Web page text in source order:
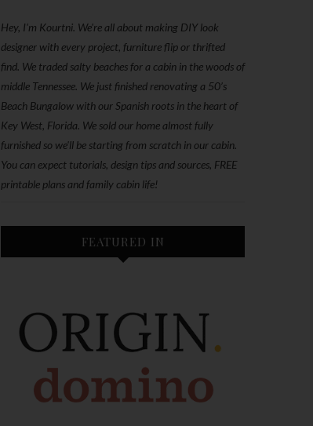
Hey, I'm Kourtni. We're all about making DIY look
designer with every project, furniture flip or thrifted
find. We traded salty beaches for a cabin in the woods of
middle Tennessee. We just finished renovating a 50’s
Beach Bungalow with our Spanish roots in the heart of
Key West, Florida. We sold our home almost fully
furnished so we'll be starting from scratch in our cabin.
You can expect tutorials, design tips and sources, FREE
printable plans and family cabin life!
FEATURED IN